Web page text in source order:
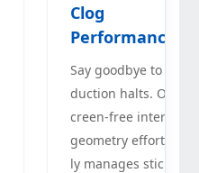
Clog
Performance
Say goodbye to pro
duction halts. Our s
creen-free internal
geometry effortless
ly manages sticky o